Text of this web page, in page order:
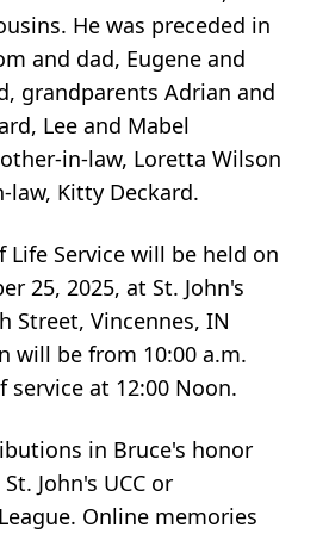
He was preceded in
and dad, Eugene and
grandparents Adrian and
Lee and Mabel
in-law, Loretta Wilson
law, Kitty Deckard.
Life Service will be held on
25, 2025, at St. John's
Street, Vincennes, IN
will be from 10:00 a.m.
at 12:00 Noon.
in Bruce's honor
John's UCC or
Online memories